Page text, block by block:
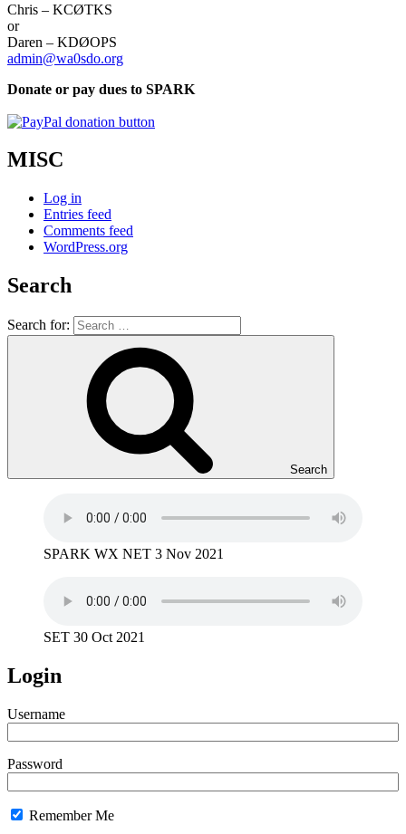
Chris – KCØTKS
or
Daren – KDØOPS
admin@wa0sdo.org
Donate or pay dues to SPARK
MISC
Log in
Entries feed
Comments feed
WordPress.org
Search
Search for:
Search
SPARK WX NET 3 Nov 2021
SET 30 Oct 2021
Login
Username
Password
Remember Me